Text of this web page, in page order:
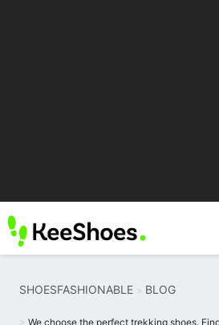
SHOESFASHIONABLE BLOG
We choose the perfect trekking shoes.